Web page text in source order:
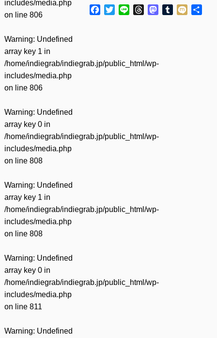
includes/media.php
on line 806
Warning: Undefined
array key 1 in
/home/indiegrab/indiegrab.jp/public_html/wp-
includes/media.php
on line 806
Warning: Undefined
array key 0 in
/home/indiegrab/indiegrab.jp/public_html/wp-
includes/media.php
on line 808
Warning: Undefined
array key 1 in
/home/indiegrab/indiegrab.jp/public_html/wp-
includes/media.php
on line 808
Warning: Undefined
array key 0 in
/home/indiegrab/indiegrab.jp/public_html/wp-
includes/media.php
on line 811
Warning: Undefined
Facebook
TwitterLine ThreadsMastodon
Tumblr
Mixi